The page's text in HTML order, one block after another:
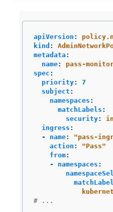
apiVersion :
kind :
metadata :
name:
pass-
spec :
priority:
7
subject :
namespaces :
matchLabels :
security:
ingress :
-
name: "pass-
action : "Pass"
from:
-
namespaces :
# ...